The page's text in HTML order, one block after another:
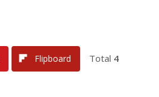
Flipboard Total 4